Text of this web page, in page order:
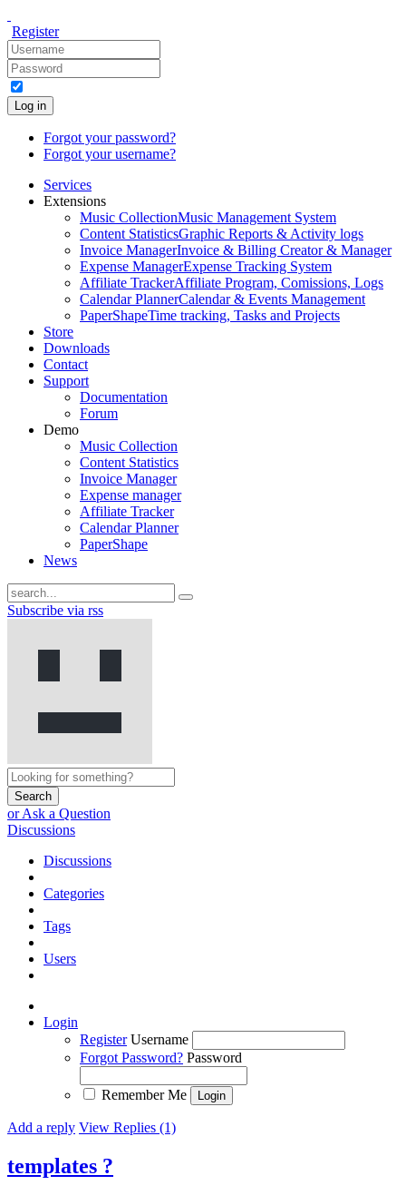
Register
Log in
Forgot your password?
Forgot your username?
Services
Extensions
Music CollectionMusic Management System
Content StatisticsGraphic Reports & Activity logs
Invoice ManagerInvoice & Billing Creator & Manager
Expense ManagerExpense Tracking System
Affiliate TrackerAffiliate Program, Comissions, Logs
Calendar PlannerCalendar & Events Management
PaperShapeTime tracking, Tasks and Projects
Store
Downloads
Contact
Support
Documentation
Forum
Demo
Music Collection
Content Statistics
Invoice Manager
Expense manager
Affiliate Tracker
Calendar Planner
PaperShape
News
Subscribe via rss
Search
or Ask a Question
Discussions
Discussions
Categories
Tags
Users
Login
Register Username
Forgot Password? Password
Remember Me
Add a reply View Replies (1)
templates ?